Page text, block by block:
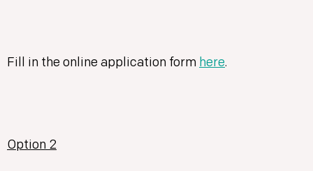
Fill in the online application form here.
Option 2